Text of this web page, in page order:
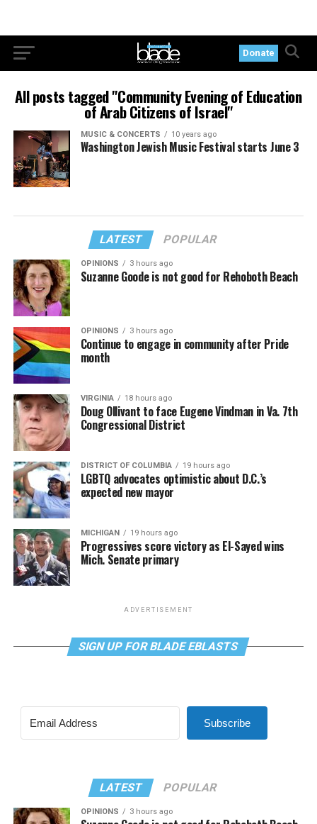
Donate
All posts tagged "Community Evening of Education
of Arab Citizens of Israel"
MUSIC & CONCERTS 10 years ago
Washington Jewish Music Festival starts June 3
LATEST POPULAR
OPINIONS 3 hours ago
Suzanne Goode is not good for Rehoboth Beach
OPINIONS 3 hours ago
Continue to engage in community after Pride
month
VIRGINIA 18 hours ago
Doug Ollivant to face Eugene Vindman in Va. 7th
Congressional District
DISTRICT OF COLUMBIA 19 hours ago
LGBTQ advocates optimistic about D.C.’s
expected new mayor
MICHIGAN 19 hours ago
Progressives score victory as El-Sayed wins
Mich. Senate primary
ADVERTISEMENT
SIGN UP FOR BLADE EBLASTS
Subscribe
LATEST POPULAR
OPINIONS 3 hours ago